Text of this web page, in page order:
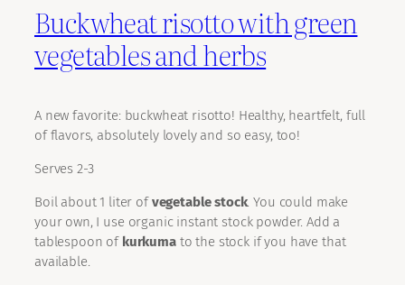
Buckwheat risotto with green
vegetables and herbs
A new favorite: buckwheat risotto! Healthy, heartfelt, full
of flavors, absolutely lovely and so easy, too!
Serves 2-3
Boil about 1 liter ofvegetable stock. You could make
your own, I use organic instant stock powder. Add a
tablespoon of kurkumato the stock if you have that
available.